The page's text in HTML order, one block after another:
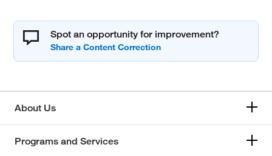
Spot an opportunity for improvement?
About Us
Programs and Services